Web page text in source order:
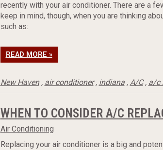
recently with your air conditioner. There are a
keep in mind, though, when you are thinking
such as:
READ MORE »
New Haven, air conditioner, indiana, A/C, a/c
WHEN TO CONSIDER A/C
Air Conditioning
Replacing your air conditioner is a big and